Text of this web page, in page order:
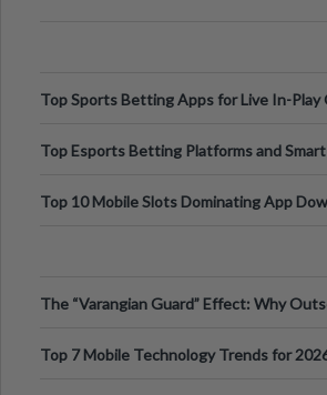
Top Sports Betting Apps for Live In-Play
Top Esports Betting Platforms and
Top 10 Mobile Slots Dominating App
The “Varangian Guard” Effect: Why
Top 7 Mobile Technology Trends for